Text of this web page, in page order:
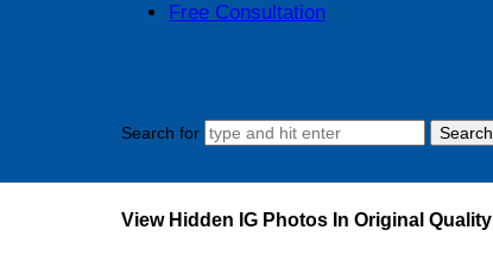
Free Consultation
Search for
View Hidden IG Photos In Original